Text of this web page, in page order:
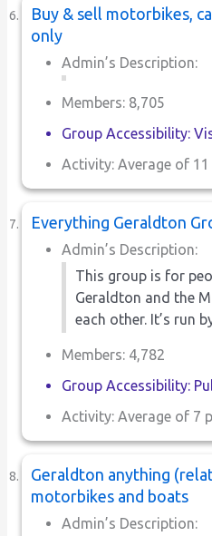
Buy & sell motorbikes,
only
Admin’s Description:
Members: 8,705
Group Accessibility:
Activity: Average of
Everything Geraldton
Admin’s Description:
This group is for
Geraldton and the
each other. It’s run
Members: 4,782
Group Accessibility:
Activity: Average of 7
Geraldton anything
motorbikes and boats
Admin’s Description: